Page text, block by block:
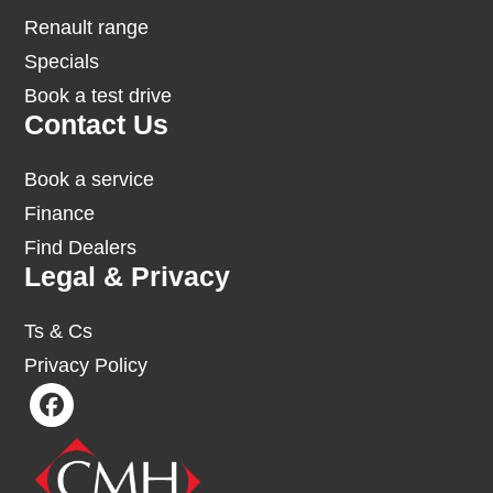
Renault range
Specials
Book a test drive
Contact Us
Book a service
Finance
Find Dealers
Legal & Privacy
Ts & Cs
Privacy Policy